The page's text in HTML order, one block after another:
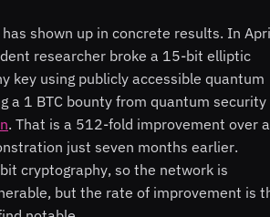
shown up in concrete results. In
researcher broke a 15-bit elliptic
key using publicly accessible quantum
a 1 BTC bounty from quantum security
. That is a 512-fold improvement over a
just seven months earlier.
cryptography, so the network is
but the rate of improvement is